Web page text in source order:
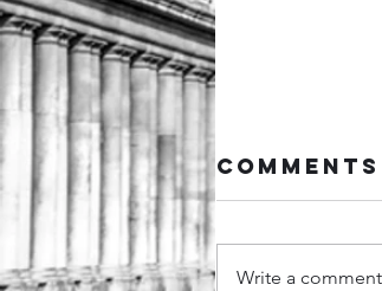
Comments
Write a